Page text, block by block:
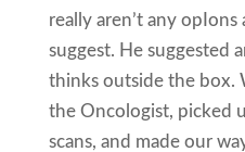
really aren’t any
suggest. He suggested
thinks outside the box.
the Oncologist, picked
scans, and made our